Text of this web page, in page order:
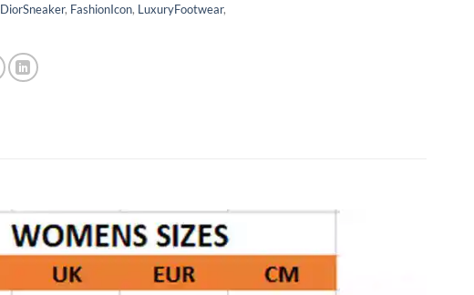
DiorSneaker, FashionIcon, LuxuryFootwear,